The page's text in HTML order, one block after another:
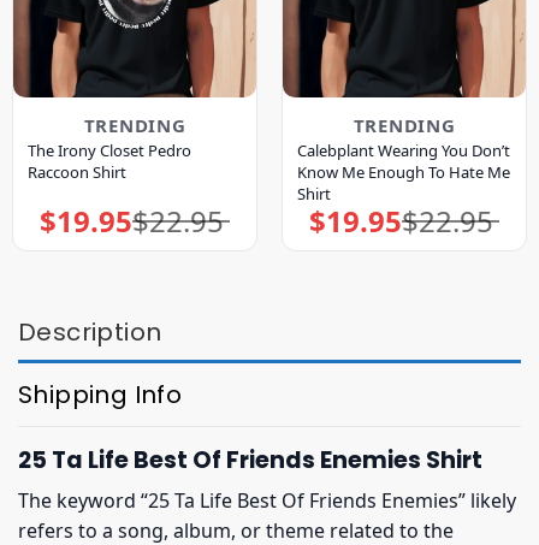
TRENDING
The Irony Closet Pedro
Raccoon Shirt
$22.95
Original
price
was:
$19.95Current
price
is:
TRENDING
Calebplant Wearing You Don’t
Know Me Enough To Hate Me
Shirt
$22.95
Original
price
was:
$19.95Current
price
is:
Description
Shipping Info
25 Ta Life Best Of Friends Enemies Shirt
The keyword “25 Ta Life Best Of Friends Enemies” likely
refers to a song, album, or theme related to the